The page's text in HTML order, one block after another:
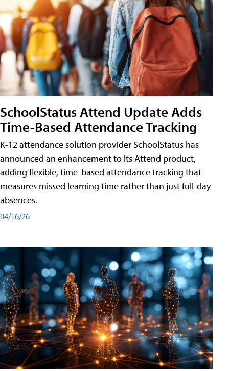
SchoolStatus Attend Update Adds
Time-Based Attendance Tracking
K-12 attendance solution provider SchoolStatus has
announced an enhancement to its Attend product,
adding flexible, time-based attendance tracking that
measures missed learning time rather than just full-day
absences.
04/16/26